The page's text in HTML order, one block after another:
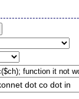
dot co dot in